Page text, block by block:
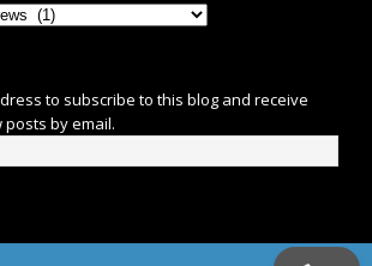
to subscribe to this blog and receive
by email.